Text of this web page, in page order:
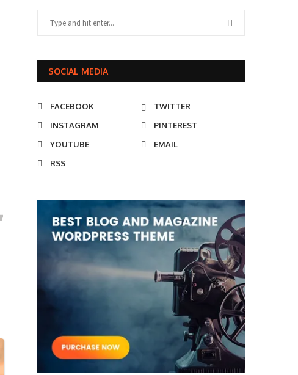
SOCIAL MEDIA
FACEBOOK
TWITTER
INSTAGRAM
PINTEREST
YOUTUBE
EMAIL
RSS